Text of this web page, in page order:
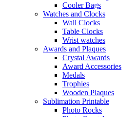
Cooler Bags
Watches and Clocks
Wall Clocks
Table Clocks
Wrist watches
Awards and Plaques
Crystal Awards
Award Accessories
Medals
Trophies
Wooden Plaques
Sublimation Printable
Photo Rocks